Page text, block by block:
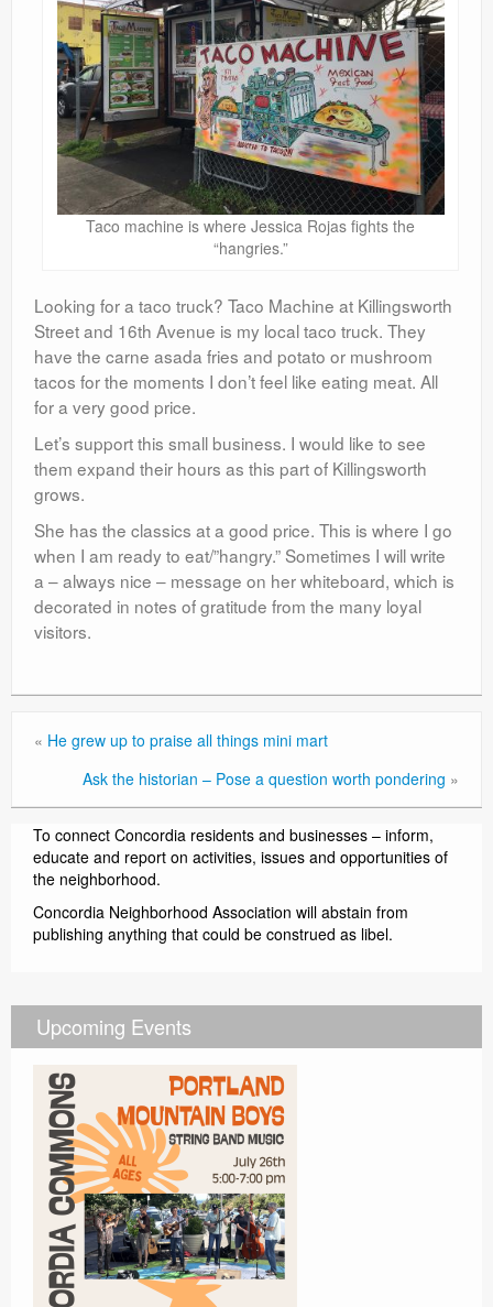
Taco machine is where Jessica Rojas fights the
“hangries.”
Looking for a taco truck? Taco Machine at Killingsworth
Street and 16th Avenue is my local taco truck. They
have the carne asada fries and potato or mushroom
tacos for the moments I don’t feel like eating meat. All
for a very good price.
Let’s support this small business. I would like to see
them expand their hours as this part of Killingsworth
grows.
She has the classics at a good price. This is where I go
when I am ready to eat/”hangry.” Sometimes I will write
a – always nice – message on her whiteboard, which is
decorated in notes of gratitude from the many loyal
visitors.
« He grew up to praise all things mini mart
Ask the historian – Pose a question worth pondering »
To connect Concordia residents and businesses – inform,
educate and report on activities, issues and opportunities of
the neighborhood.
Concordia Neighborhood Association will abstain from
publishing anything that could be construed as libel.
Upcoming Events